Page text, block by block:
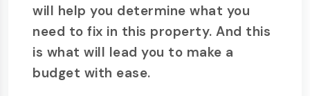
will help you determine what you
need to fix in this property. And this
is what will lead you to make a
budget with ease.